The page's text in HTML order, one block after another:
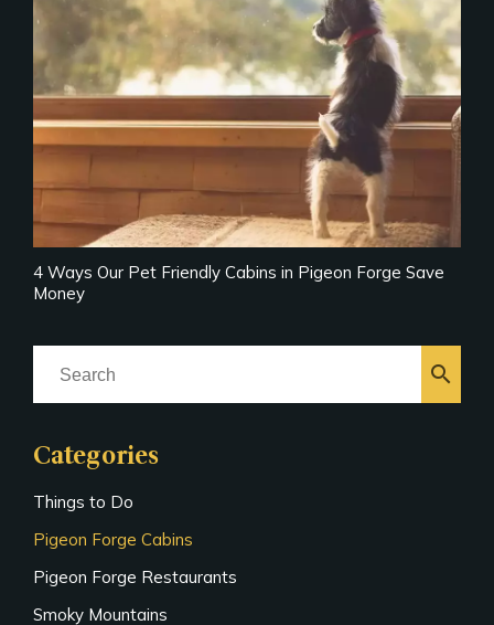
4 Ways Our Pet Friendly Cabins in Pigeon Forge Save
Money
search
Categories
Things to Do
Pigeon Forge Cabins
Pigeon Forge Restaurants
Smoky Mountains